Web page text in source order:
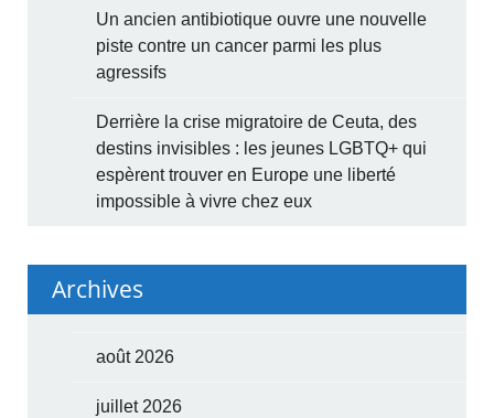
Un ancien antibiotique ouvre une nouvelle
piste contre un cancer parmi les plus
agressifs
Derrière la crise migratoire de Ceuta, des
destins invisibles : les jeunes LGBTQ+ qui
espèrent trouver en Europe une liberté
impossible à vivre chez eux
Archives
août 2026
juillet 2026